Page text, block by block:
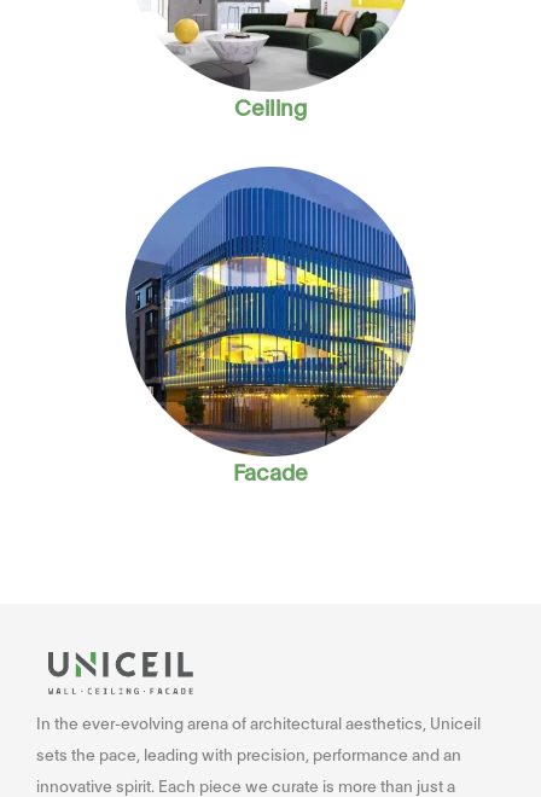
Ceiling
Facade
In the ever-evolving arena of architectural aesthetics, Uniceil
sets the pace, leading with precision, performance and an
innovative spirit. Each piece we curate is more than just a